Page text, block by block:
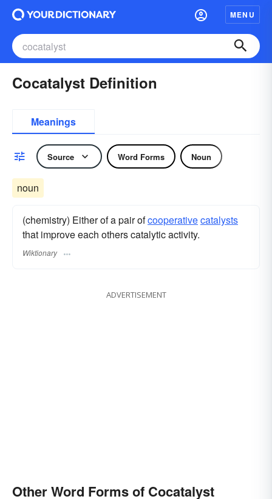
MENU
Cocatalyst Definition
Meanings
Source Word Forms Noun
noun
(chemistry) Either of a pair ofcooperativecatalysts
that improve each others catalytic activity.
Wiktionary
ADVERTISEMENT
Other Word Forms of Cocatalyst